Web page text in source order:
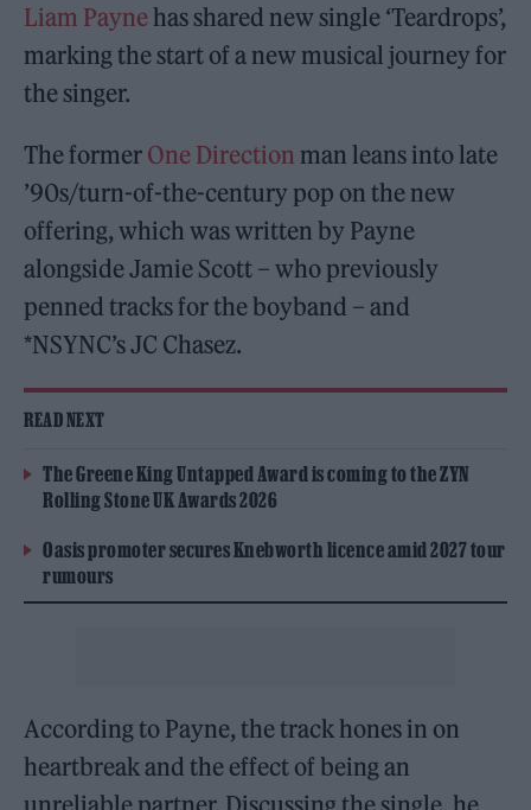
Liam Paynehas shared new single ‘Teardrops’,
marking the start of a new musical journey for
the singer.
The former One Direction man leans into late
’90s/turn-of-the-century pop on the new
offering, which was written by Payne
alongside Jamie Scott – who previously
penned tracks for the boyband – and
*NSYNC’s JC Chasez.
READ NEXT
The Greene King Untapped Award is coming to the ZYN
Rolling Stone UK Awards 2026
Oasis promoter secures Knebworth licence amid 2027 tour
rumours
According to Payne, the track hones in on
heartbreak and the effect of being an